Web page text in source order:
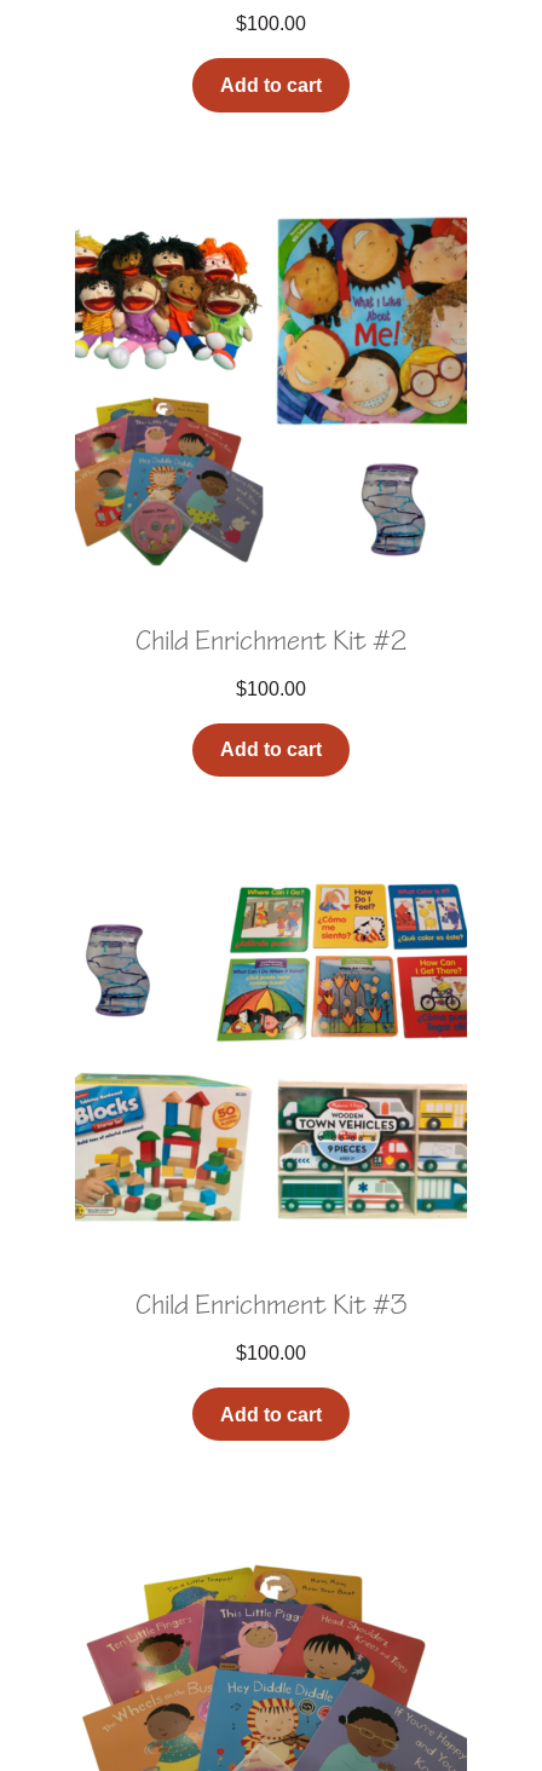
$100.00
Add to cart
Child Enrichment Kit #2
$100.00
Add to cart
Child Enrichment Kit #3
$100.00
Add to cart